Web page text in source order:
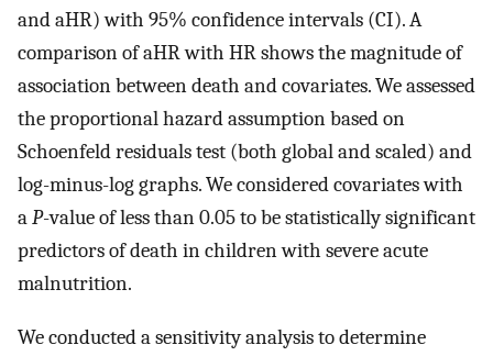
and aHR) with 95% confidence intervals (CI). A
comparison of aHR with HR shows the magnitude of
association between death and covariates. We assessed
the proportional hazard assumption based on
Schoenfeld residuals test (both global and scaled) and
log-minus-log graphs. We considered covariates with
aP-value of less than 0.05 to be statistically significant
predictors of death in children with severe acute
malnutrition.
We conducted a sensitivity analysis to determine